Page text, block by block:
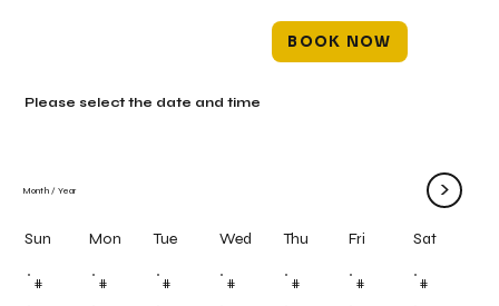
BOOK NOW
Month / Year >
Sun Mon Tue Wed Thu Fri Sat
# # # # # # #
Please select the date and time